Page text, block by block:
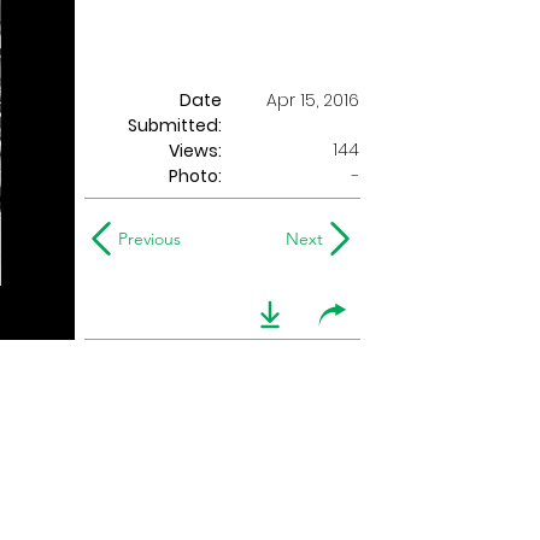
Date
Submitted:
Apr 15, 2016
Views:
144
Photo:
-
Previous Next